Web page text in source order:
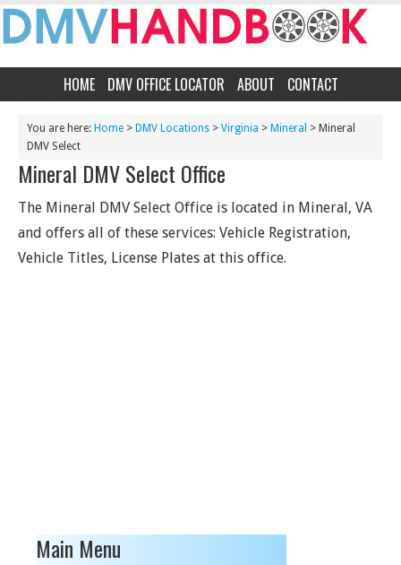
HOME DMV OFFICE LOCATOR ABOUT CONTACT
You are here: Home > DMV Locations > Virginia > Mineral > Mineral
DMV Select
Mineral DMV Select Office
The Mineral DMV Select Office is located in Mineral, VA
and offers all of these services: Vehicle Registration,
Vehicle Titles, License Plates at this office.
Main Menu